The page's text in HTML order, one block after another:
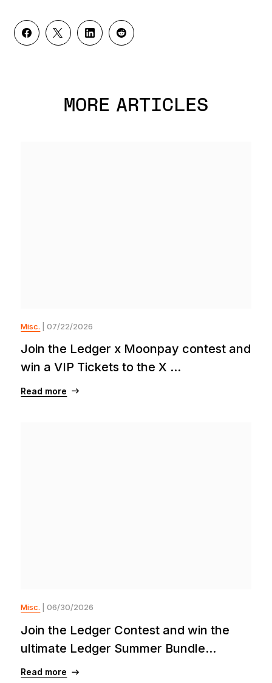
MORE ARTICLES
Misc. | 07/22/2026
Join the Ledger x Moonpay contest and
win a VIP Tickets to the X ...
Read more
Misc. | 06/30/2026
Join the Ledger Contest and win the
ultimate Ledger Summer Bundle...
Read more